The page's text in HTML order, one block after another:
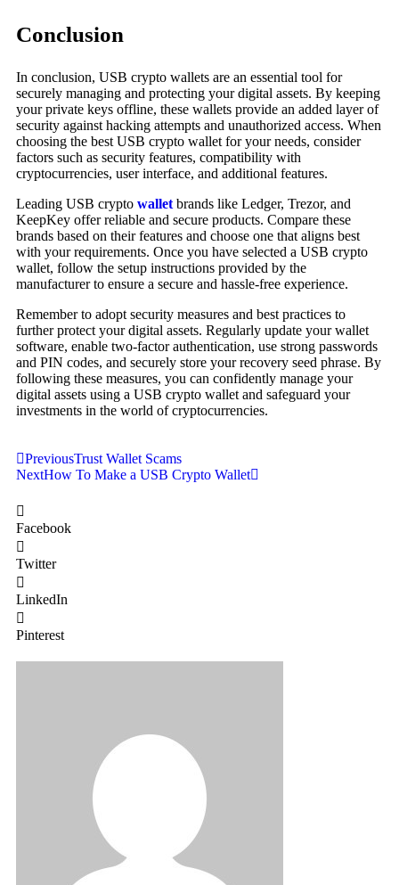
Conclusion
In conclusion, USB crypto wallets are an essential tool for
securely managing and protecting your digital assets. By keeping
your private keys offline, these wallets provide an added layer of
security against hacking attempts and unauthorized access. When
choosing the best USB crypto wallet for your needs, consider
factors such as security features, compatibility with
cryptocurrencies, user interface, and additional features.
Leading USB crypto wallet brands like Ledger, Trezor, and
KeepKey offer reliable and secure products. Compare these
brands based on their features and choose one that aligns best
with your requirements. Once you have selected a USB crypto
wallet, follow the setup instructions provided by the
manufacturer to ensure a secure and hassle-free experience.
Remember to adopt security measures and best practices to
further protect your digital assets. Regularly update your wallet
software, enable two-factor authentication, use strong passwords
and PIN codes, and securely store your recovery seed phrase. By
following these measures, you can confidently manage your
digital assets using a USB crypto wallet and safeguard your
investments in the world of cryptocurrencies.
PreviousTrust Wallet Scams
NextHow To Make a USB Crypto Wallet
Facebook
Twitter
LinkedIn
Pinterest